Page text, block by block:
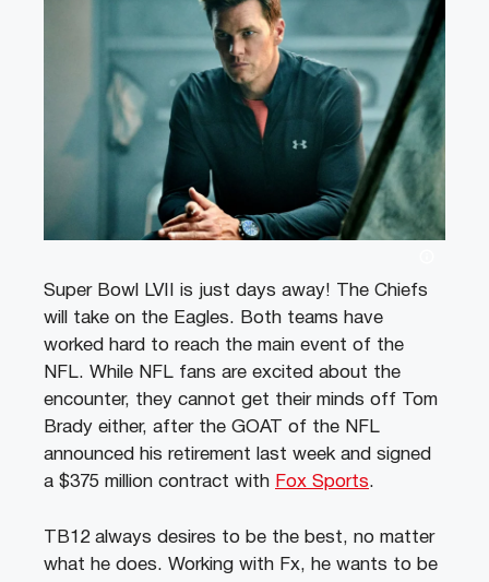
Super Bowl LVII is just days away! The Chiefs
will take on the Eagles. Both teams have
worked hard to reach the main event of the
NFL. While NFL fans are excited about the
encounter, they cannot get their minds off Tom
Brady either, after the GOAT of the NFL
announced his retirement last week and signed
a $375 million contract with Fox Sports.
TB12 always desires to be the best, no matter
what he does. Working with Fx, he wants to be